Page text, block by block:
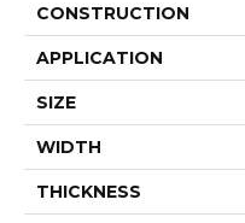
CONSTRUCTION
APPLICATION
SIZE
WIDTH
THICKNESS